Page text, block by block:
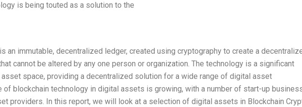
is being touted as a solution to the
an immutable, decentralized ledger, created using cryptography to create a
cannot be altered by any one person or organization. The technology is a significant
space, providing a decentralized solution for a wide range of digital asset
of blockchain technology in digital assets is growing, with a number of start-up
providers. In this report, we will look at a selection of digital assets in Blockchain